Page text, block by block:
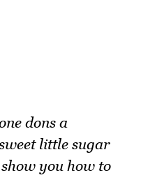
dons a
little sugar
you how to